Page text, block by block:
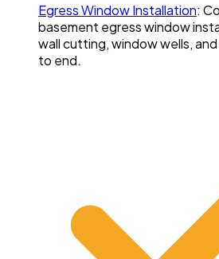
Egress Window Installation:
basement egress window
wall cutting, window wells,
to end.